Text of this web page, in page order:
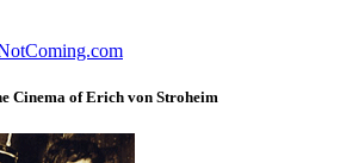
Cinema of Erich von Stroheim